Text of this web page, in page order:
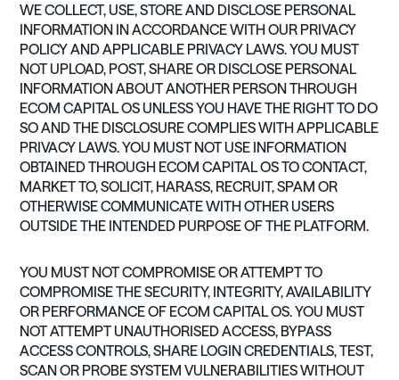
WE COLLECT, USE, STORE AND DISCLOSE PERSONAL
INFORMATION IN ACCORDANCE WITH OUR PRIVACY
POLICY AND APPLICABLE PRIVACY LAWS. YOU MUST
NOT UPLOAD, POST, SHARE OR DISCLOSE PERSONAL
INFORMATION ABOUT ANOTHER PERSON THROUGH
ECOM CAPITAL OS UNLESS YOU HAVE THE RIGHT TO DO
SO AND THE DISCLOSURE COMPLIES WITH APPLICABLE
PRIVACY LAWS. YOU MUST NOT USE INFORMATION
OBTAINED THROUGH ECOM CAPITAL OS TO CONTACT,
MARKET TO, SOLICIT, HARASS, RECRUIT, SPAM OR
OTHERWISE COMMUNICATE WITH OTHER USERS
OUTSIDE THE INTENDED PURPOSE OF THE PLATFORM.
YOU MUST NOT COMPROMISE OR ATTEMPT TO
COMPROMISE THE SECURITY, INTEGRITY, AVAILABILITY
OR PERFORMANCE OF ECOM CAPITAL OS. YOU MUST
NOT ATTEMPT UNAUTHORISED ACCESS, BYPASS
ACCESS CONTROLS, SHARE LOGIN CREDENTIALS, TEST,
SCAN OR PROBE SYSTEM VULNERABILITIES WITHOUT